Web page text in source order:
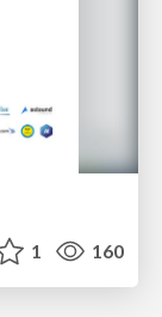
1 160